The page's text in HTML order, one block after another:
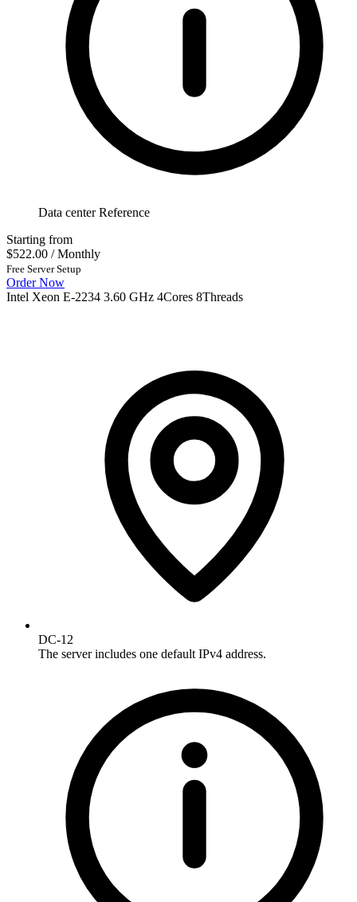
Data center Reference
Starting from
$522.00 / Monthly
Free Server Setup
Order Now
Intel Xeon E-2234 3.60 GHz 4Cores 8Threads
DC-12
The server includes one default IPv4 address.